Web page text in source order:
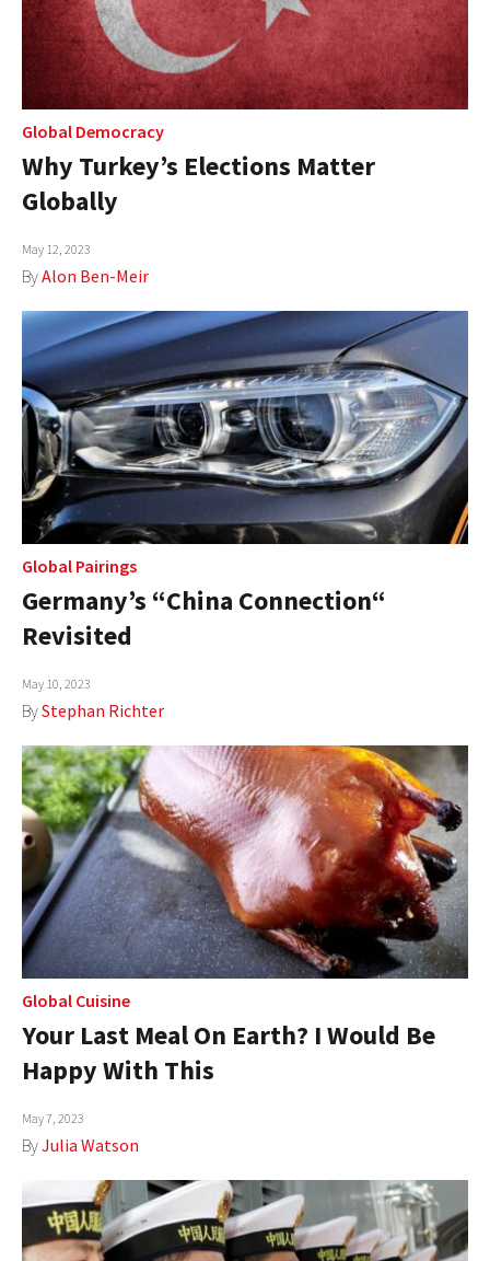
Global Democracy
Why Turkey’s Elections Matter
Globally
May 12, 2023
ByAlon Ben-Meir
Global Pairings
Germany’s “China Connection“
Revisited
May 10, 2023
ByStephan Richter
Global Cuisine
Your Last Meal On Earth? I Would Be
Happy With This
May 7, 2023
ByJulia Watson